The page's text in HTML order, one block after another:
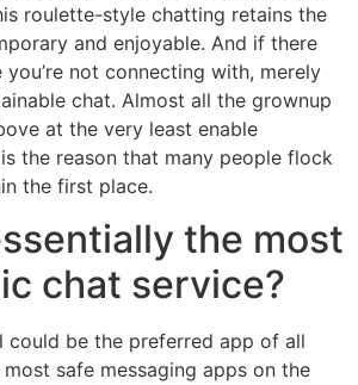
roulette-style chatting retains the
and enjoyable. And if there
not connecting with, merely
chat. Almost all the grownup
at the very least enable
the reason that many people flock
the first place.
the most
chat service?
could be the preferred app of all
safe messaging apps on the